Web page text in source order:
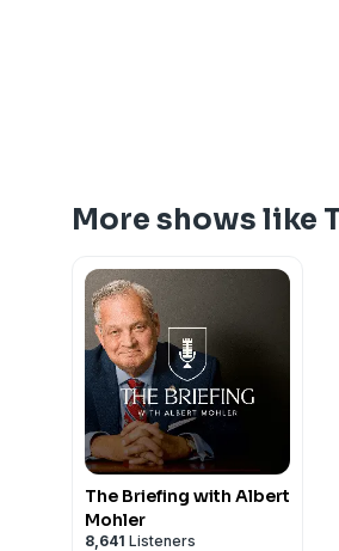
More shows like
The Briefing with Albert
Mohler
8,641 Listeners